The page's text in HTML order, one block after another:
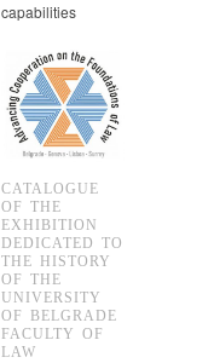
capabilities
CATALOGUE
OF THE
EXHIBITION
DEDICATED TO
THE HISTORY
OF THE
UNIVERSITY
OF BELGRADE
FACULTY OF
LAW